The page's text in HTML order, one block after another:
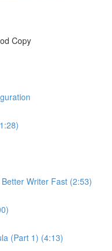
Copy
Writer Fast (2:53)
(Part 1) (4:13)